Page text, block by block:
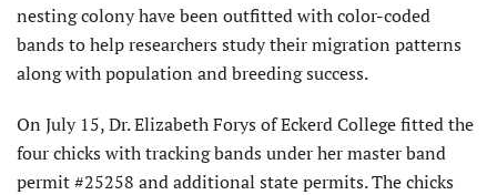
nesting colony have been outfitted with color-coded
bands to help researchers study their migration patterns
along with population and breeding success.
On July 15, Dr. Elizabeth Forys of Eckerd College fitted the
four chicks with tracking bands under her master band
permit #25258 and additional state permits. The chicks